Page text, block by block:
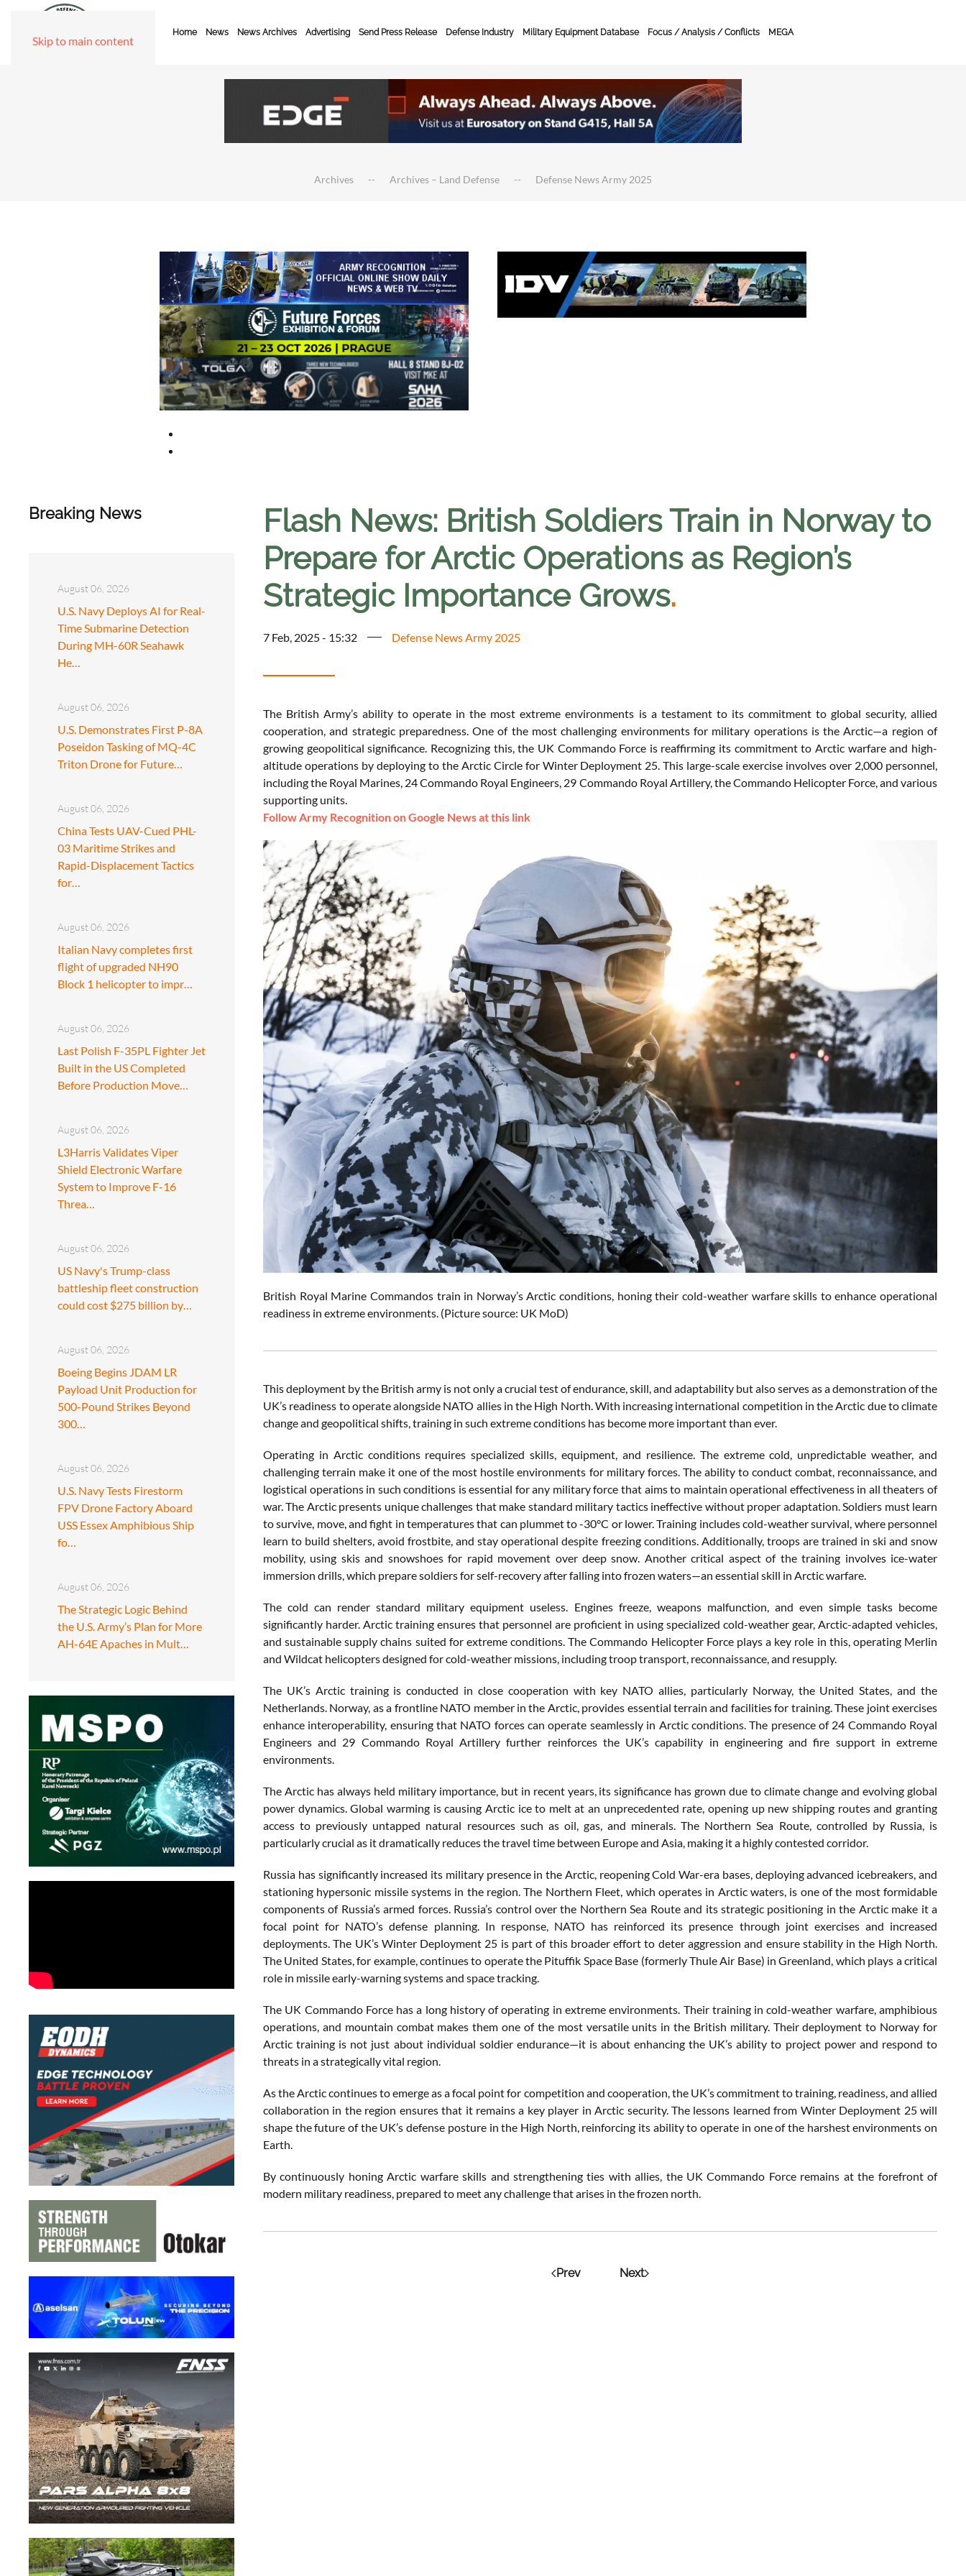
Skip to main content
Home News News Archives Advertising Send Press Release Defense Industry Military Equipment Database Focus / Analysis / Conflicts MEGA
Archives Archives – Land Defense Defense News Army 2025
Breaking News
August 06, 2026
U.S. Navy Deploys AI for Real-
Time Submarine Detection
During MH-60R Seahawk
He…
August 06, 2026
U.S. Demonstrates First P-8A
Poseidon Tasking of MQ-4C
Triton Drone for Future…
August 06, 2026
China Tests UAV-Cued PHL-
03 Maritime Strikes and
Rapid-Displacement Tactics
for…
August 06, 2026
Italian Navy completes first
flight of upgraded NH90
Block 1 helicopter to impr…
August 06, 2026
Last Polish F-35PL Fighter Jet
Built in the US Completed
Before Production Move…
August 06, 2026
L3Harris Validates Viper
Shield Electronic Warfare
System to Improve F-16
Threa…
August 06, 2026
US Navy's Trump-class
battleship fleet construction
could cost $275 billion by…
August 06, 2026
Boeing Begins JDAM LR
Payload Unit Production for
500-Pound Strikes Beyond
300…
August 06, 2026
U.S. Navy Tests Firestorm
FPV Drone Factory Aboard
USS Essex Amphibious Ship
fo…
August 06, 2026
The Strategic Logic Behind
the U.S. Army’s Plan for More
AH-64E Apaches in Mult…
Flash News: British Soldiers Train in Norway to
Prepare for Arctic Operations as Region’s
Strategic Importance Grows.
7 Feb, 2025 - 15:32 Defense News Army 2025
The British Army’s ability to operate in the most extreme environments is a testament to its commitment to global security, allied
cooperation, and strategic preparedness. One of the most challenging environments for military operations is the Arctic—a region of
growing geopolitical significance. Recognizing this, the UK Commando Force is reaffirming its commitment to Arctic warfare and high-
altitude operations by deploying to the Arctic Circle for Winter Deployment 25. This large-scale exercise involves over 2,000 personnel,
including the Royal Marines, 24 Commando Royal Engineers, 29 Commando Royal Artillery, the Commando Helicopter Force, and various
supporting units.
Follow Army Recognition on Google News at this link
British Royal Marine Commandos train in Norway’s Arctic conditions, honing their cold-weather warfare skills to enhance operational
readiness in extreme environments. (Picture source: UK MoD)
This deployment by the British army is not only a crucial test of endurance, skill, and adaptability but also serves as a demonstration of the
UK’s readiness to operate alongside NATO allies in the High North. With increasing international competition in the Arctic due to climate
change and geopolitical shifts, training in such extreme conditions has become more important than ever.
Operating in Arctic conditions requires specialized skills, equipment, and resilience. The extreme cold, unpredictable weather, and
challenging terrain make it one of the most hostile environments for military forces. The ability to conduct combat, reconnaissance, and
logistical operations in such conditions is essential for any military force that aims to maintain operational effectiveness in all theaters of
war. The Arctic presents unique challenges that make standard military tactics ineffective without proper adaptation. Soldiers must learn
to survive, move, and fight in temperatures that can plummet to -30°C or lower. Training includes cold-weather survival, where personnel
learn to build shelters, avoid frostbite, and stay operational despite freezing conditions. Additionally, troops are trained in ski and snow
mobility, using skis and snowshoes for rapid movement over deep snow. Another critical aspect of the training involves ice-water
immersion drills, which prepare soldiers for self-recovery after falling into frozen waters—an essential skill in Arctic warfare.
The cold can render standard military equipment useless. Engines freeze, weapons malfunction, and even simple tasks become
significantly harder. Arctic training ensures that personnel are proficient in using specialized cold-weather gear, Arctic-adapted vehicles,
and sustainable supply chains suited for extreme conditions. The Commando Helicopter Force plays a key role in this, operating Merlin
and Wildcat helicopters designed for cold-weather missions, including troop transport, reconnaissance, and resupply.
The UK’s Arctic training is conducted in close cooperation with key NATO allies, particularly Norway, the United States, and the
Netherlands. Norway, as a frontline NATO member in the Arctic, provides essential terrain and facilities for training. These joint exercises
enhance interoperability, ensuring that NATO forces can operate seamlessly in Arctic conditions. The presence of 24 Commando Royal
Engineers and 29 Commando Royal Artillery further reinforces the UK’s capability in engineering and fire support in extreme
environments.
The Arctic has always held military importance, but in recent years, its significance has grown due to climate change and evolving global
power dynamics. Global warming is causing Arctic ice to melt at an unprecedented rate, opening up new shipping routes and granting
access to previously untapped natural resources such as oil, gas, and minerals. The Northern Sea Route, controlled by Russia, is
particularly crucial as it dramatically reduces the travel time between Europe and Asia, making it a highly contested corridor.
Russia has significantly increased its military presence in the Arctic, reopening Cold War-era bases, deploying advanced icebreakers, and
stationing hypersonic missile systems in the region. The Northern Fleet, which operates in Arctic waters, is one of the most formidable
components of Russia’s armed forces. Russia’s control over the Northern Sea Route and its strategic positioning in the Arctic make it a
focal point for NATO’s defense planning. In response, NATO has reinforced its presence through joint exercises and increased
deployments. The UK’s Winter Deployment 25 is part of this broader effort to deter aggression and ensure stability in the High North.
The United States, for example, continues to operate the Pituffik Space Base (formerly Thule Air Base) in Greenland, which plays a critical
role in missile early-warning systems and space tracking.
The UK Commando Force has a long history of operating in extreme environments. Their training in cold-weather warfare, amphibious
operations, and mountain combat makes them one of the most versatile units in the British military. Their deployment to Norway for
Arctic training is not just about individual soldier endurance—it is about enhancing the UK’s ability to project power and respond to
threats in a strategically vital region.
As the Arctic continues to emerge as a focal point for competition and cooperation, the UK’s commitment to training, readiness, and allied
collaboration in the region ensures that it remains a key player in Arctic security. The lessons learned from Winter Deployment 25 will
shape the future of the UK’s defense posture in the High North, reinforcing its ability to operate in one of the harshest environments on
Earth.
By continuously honing Arctic warfare skills and strengthening ties with allies, the UK Commando Force remains at the forefront of
modern military readiness, prepared to meet any challenge that arises in the frozen north.
Prev Next